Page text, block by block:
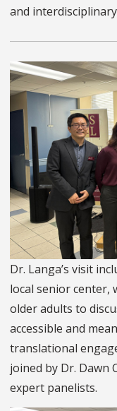
and
Dr. Langa’s visit
local senior center,
older adults to
accessible and
translational
joined by Dr. Dawn
expert panelists.